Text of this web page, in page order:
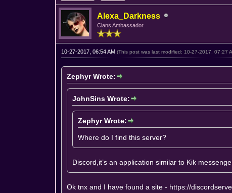
Alexa_Darkness
Clans Ambassador
10-27-2017, 06:54 AM(This post was last modified: 10-27-2017, 07:27
Zephyr Wrote:
JohnSins Wrote:
Zephyr Wrote:
Where do I find this server?
Discord,it’s an application similar to Kik
Ok tnx and I have found a site - https://